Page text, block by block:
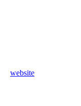
website